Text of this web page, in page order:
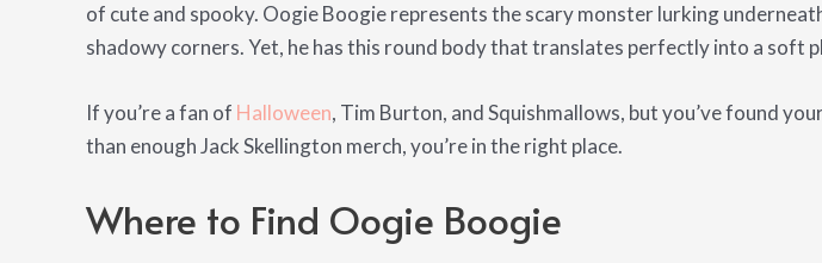
of cute and spooky. Oogie Boogie represents the scary monster lurking
shadowy corners. Yet, he has this round body that translates perfectly into a soft
If you’re a fan of Halloween, Tim Burton, and Squishmallows, but you’ve found
than enough Jack Skellington merch, you’re in the right place.
Where to Find Oogie Boogie